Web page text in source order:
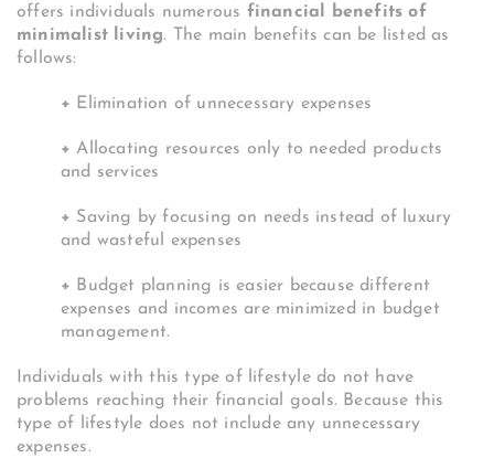
offers individuals numerous financial benefits of
minimalist living. The main benefits can be listed as
follows:
+ Elimination of unnecessary expenses
+ Allocating resources only to needed products
and services
+ Saving by focusing on needs instead of luxury
and wasteful expenses
+ Budget planning is easier because different
expenses and incomes are minimized in budget
management.
Individuals with this type of lifestyle do not have
problems reaching their financial goals. Because this
type of lifestyle does not include any unnecessary
expenses.